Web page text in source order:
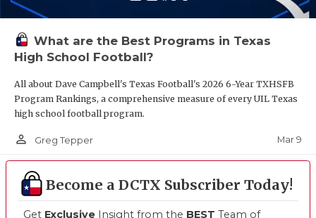
What are the Best Programs in Texas
High School Football?
All about Dave Campbell's Texas Football's 2026 6-Year TXHSFB
Program Rankings, a comprehensive measure of every UIL Texas
high school football program.
person_outline Greg Tepper Mar 9
Become a DCTX Subscriber Today!
Get Exclusive Insight from the BEST Team of